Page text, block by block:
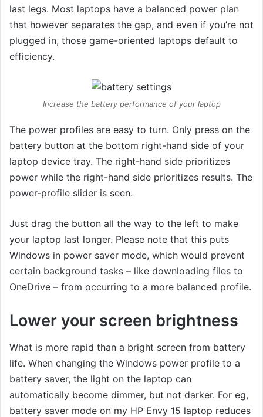
last legs. Most laptops have a balanced power plan
that however separates the gap, and even if you’re not
plugged in, those game-oriented laptops default to
efficiency.
Increase the battery performance of your laptop
The power profiles are easy to turn. Only press on the
battery button at the bottom right-hand side of your
laptop device tray. The right-hand side prioritizes
power while the right-hand side prioritizes results. The
power-profile slider is seen.
Just drag the button all the way to the left to make
your laptop last longer. Please note that this puts
Windows in power saver mode, which would prevent
certain background tasks – like downloading files to
OneDrive – from occurring to a more balanced profile.
Lower your screen brightness
What is more rapid than a bright screen from battery
life. When changing the Windows power profile to a
battery saver, the light on the laptop can
automatically become dimmer, but not darker. For eg,
battery saver mode on my HP Envy 15 laptop reduces